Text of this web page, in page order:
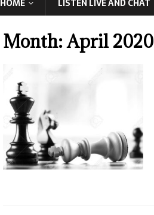
HOME LISTEN LIVE AND CHAT
Month:April 2020